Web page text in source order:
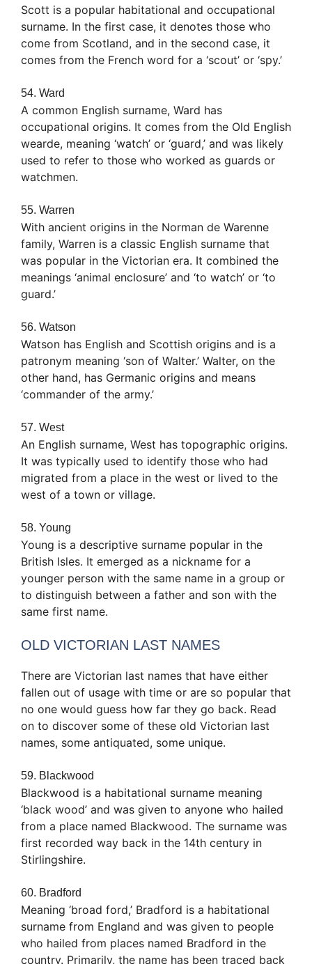
Scott is a popular habitational and occupational
surname. In the first case, it denotes those who
come from Scotland, and in the second case, it
comes from the French word for a ‘scout’ or ‘spy.’
54. Ward
A common English surname, Ward has
occupational origins. It comes from the Old English
wearde, meaning ‘watch’ or ‘guard,’ and was likely
used to refer to those who worked as guards or
watchmen.
55. Warren
With ancient origins in the Norman de Warenne
family, Warren is a classic English surname that
was popular in the Victorian era. It combined the
meanings ‘animal enclosure’ and ‘to watch’ or ‘to
guard.’
56. Watson
Watson has English and Scottish origins and is a
patronym meaning ‘son of Walter.’ Walter, on the
other hand, has Germanic origins and means
‘commander of the army.’
57. West
An English surname, West has topographic origins.
It was typically used to identify those who had
migrated from a place in the west or lived to the
west of a town or village.
58. Young
Young is a descriptive surname popular in the
British Isles. It emerged as a nickname for a
younger person with the same name in a group or
to distinguish between a father and son with the
same first name.
OLD VICTORIAN LAST NAMES
There are Victorian last names that have either
fallen out of usage with time or are so popular that
no one would guess how far they go back. Read
on to discover some of these old Victorian last
names, some antiquated, some unique.
59. Blackwood
Blackwood is a habitational surname meaning
‘black wood’ and was given to anyone who hailed
from a place named Blackwood. The surname was
first recorded way back in the 14th century in
Stirlingshire.
60. Bradford
Meaning ‘broad ford,’ Bradford is a habitational
surname from England and was given to people
who hailed from places named Bradford in the
country. Primarily, the name has been traced back